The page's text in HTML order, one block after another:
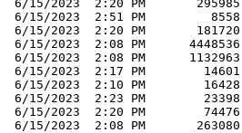
6/15/2023  2:20 PM       295985
6/15/2023  2:51 PM         8558
6/15/2023  2:20 PM       181720
6/15/2023  2:08 PM      4448536
6/15/2023  2:08 PM      1132963
6/15/2023  2:17 PM        14601
6/15/2023  2:10 PM        16428
6/15/2023  2:23 PM        23398
6/15/2023  2:20 PM        74476
6/15/2023  2:08 PM       263080